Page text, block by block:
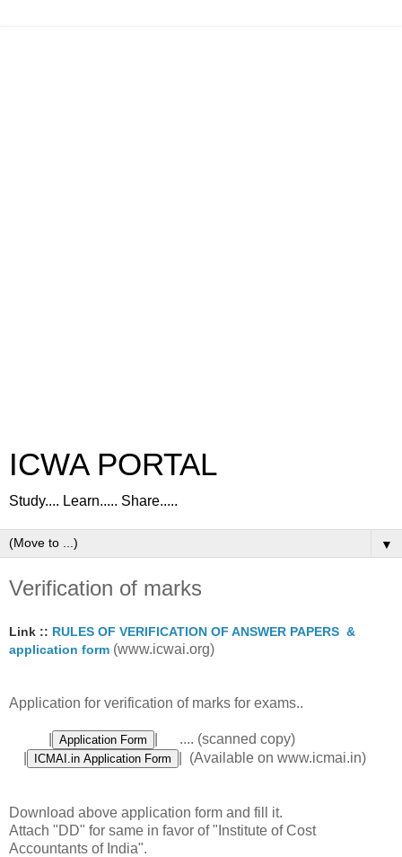
ICWA PORTAL
Study.... Learn..... Share.....
▼
Verification of marks
Link :: RULES OF VERIFICATION OF ANSWER PAPERS &
application form (www.icwai.org)
Application for verification of marks for exams..
| .... (scanned copy)
| (Available on www.icmai.in)
Download above application form and fill it.
Attach "DD" for same in favor of "Institute of Cost
Accountants of India".